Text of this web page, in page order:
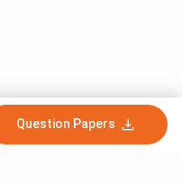
Question Papers